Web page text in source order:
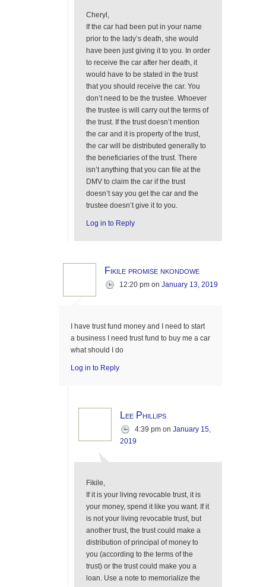
Cheryl,
If the car had been put in your name
prior to the lady’s death, she would
have been just giving it to you. In order
to receive the car after her death, it
would have to be stated in the trust
that you should receive the car. You
don’t need to be the trustee. Whoever
the trustee is will carry out the terms of
the trust. If the trust doesn’t mention
the car and it is property of the trust,
the car will be distributed generally to
the beneficiaries of the trust. There
isn’t anything that you can file at the
DMV to claim the car if the trust
doesn’t say you get the car and the
trustee doesn’t give it to you.
Log in to Reply
Fikile promise nkondowe
12:20 pm on January 13, 2019
I have trust fund money and I need to start
a business I need trust fund to buy me a car
what should I do
Log in to Reply
Lee Phillips
4:39 pm on January 15,
2019
Fikile,
If it is your living revocable trust, it is
your money, spend it like you want. If it
is not your living revocable trust, but
another trust, the trust could make a
distribution of principal of money to
you (according to the terms of the
trust) or the trust could make you a
loan. Use a note to memorialize the